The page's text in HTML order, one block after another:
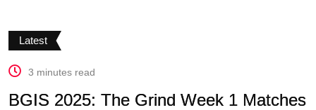
Latest
3 minutes read
BGIS 2025: The Grind Week 1 Matches